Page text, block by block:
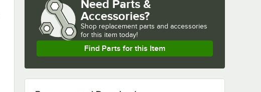
Need Parts &
Accessories?
Shop replacement parts and accessories
for this item today!
Find Parts for this Item